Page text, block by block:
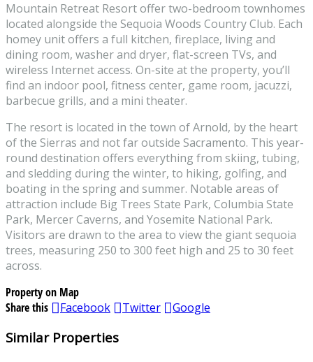
Mountain Retreat Resort offer two-bedroom townhomes
located alongside the Sequoia Woods Country Club. Each
homey unit offers a full kitchen, fireplace, living and
dining room, washer and dryer, flat-screen TVs, and
wireless Internet access. On-site at the property, you’ll
find an indoor pool, fitness center, game room, jacuzzi,
barbecue grills, and a mini theater.
The resort is located in the town of Arnold, by the heart
of the Sierras and not far outside Sacramento. This year-
round destination offers everything from skiing, tubing,
and sledding during the winter, to hiking, golfing, and
boating in the spring and summer. Notable areas of
attraction include Big Trees State Park, Columbia State
Park, Mercer Caverns, and Yosemite National Park.
Visitors are drawn to the area to view the giant sequoia
trees, measuring 250 to 300 feet high and 25 to 30 feet
across.
Property on Map
Share this
Facebook Twitter Google
Similar Properties